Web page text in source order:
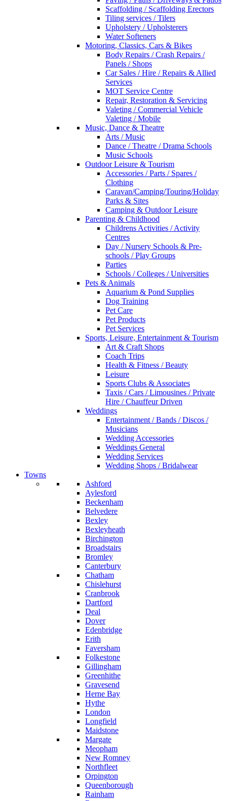
Scaffolding / Scaffolding Erectors
Tiling services / Tilers
Upholstery / Upholsterers
Water Softeners
Motoring, Classics, Cars & Bikes
Body Repairs / Crash Repairs /
Panels / Shops
Car Sales / Hire / Repairs & Allied
Services
MOT Service Centre
Repair, Restoration & Servicing
Valeting / Commercial Vehicle
Valeting / Mobile
Music, Dance & Theatre
Arts / Music
Dance / Theatre / Drama Schools
Music Schools
Outdoor Leisure & Tourism
Accessories / Parts / Spares /
Clothing
Caravan/Camping/Touring/Holiday
Parks & Sites
Camping & Outdoor Leisure
Parenting & Childhood
Childrens Activities / Activity
Centres
Day / Nursery Schools & Pre-
schools / Play Groups
Parties
Schools / Colleges / Universities
Pets & Animals
Aquarium & Pond Supplies
Dog Training
Pet Care
Pet Products
Pet Services
Sports, Leisure, Entertainment & Tourism
Art & Craft Shops
Coach Trips
Health & Fitness / Beauty
Leisure
Sports Clubs & Associates
Taxis / Cars / Limousines / Private
Hire / Chauffeur Driven
Weddings
Entertainment / Bands / Discos /
Musicians
Wedding Accessories
Weddings General
Wedding Services
Wedding Shops / Bridalwear
Towns
Ashford
Aylesford
Beckenham
Belvedere
Bexley
Bexleyheath
Birchington
Broadstairs
Bromley
Canterbury
Chatham
Chislehurst
Cranbrook
Dartford
Deal
Dover
Edenbridge
Erith
Faversham
Folkestone
Gillingham
Greenhithe
Gravesend
Herne Bay
Hythe
London
Longfield
Maidstone
Margate
Meopham
New Romney
Northfleet
Orpington
Queenborough
Rainham